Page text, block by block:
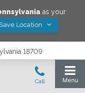
as your
Location
18709